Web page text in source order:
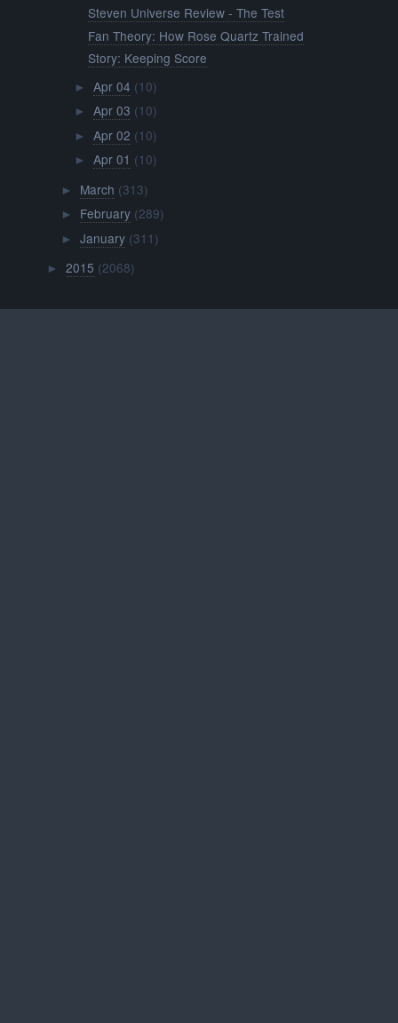
Steven Universe Review - The Test
Fan Theory: How Rose Quartz Trained
Story: Keeping Score
► Apr 04 (10)
► Apr 03 (10)
► Apr 02 (10)
► Apr 01 (10)
► March (313)
► February (289)
► January (311)
►2015 (2068)